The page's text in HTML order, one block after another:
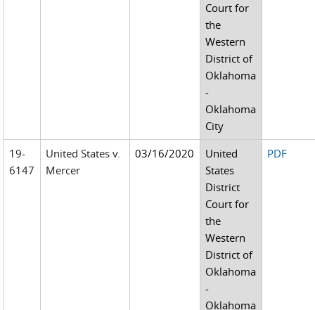
Court for
the
Western
District of
Oklahoma
-
Oklahoma
City
19-
6147
United States v.
Mercer
03/16/2020
United
States
District
Court for
the
Western
District of
Oklahoma
-
Oklahoma
PDF